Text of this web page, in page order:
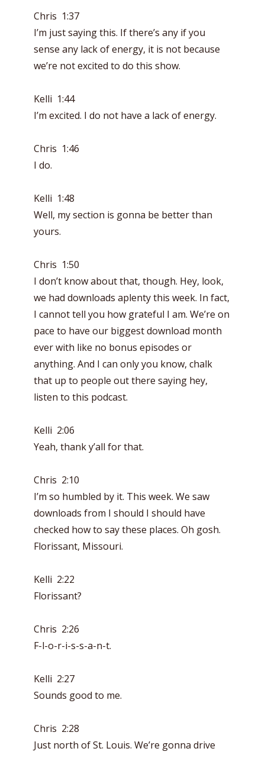
Chris 1:37
I’m just saying this. If there’s any if you
sense any lack of energy, it is not because
we’re not excited to do this show.
Kelli 1:44
I’m excited. I do not have a lack of energy.
Chris 1:46
I do.
Kelli 1:48
Well, my section is gonna be better than
yours.
Chris 1:50
I don’t know about that, though. Hey, look,
we had downloads aplenty this week. In fact,
I cannot tell you how grateful I am. We’re on
pace to have our biggest download month
ever with like no bonus episodes or
anything. And I can only you know, chalk
that up to people out there saying hey,
listen to this podcast.
Kelli 2:06
Yeah, thank y’all for that.
Chris 2:10
I’m so humbled by it. This week. We saw
downloads from I should I should have
checked how to say these places. Oh gosh.
Florissant, Missouri.
Kelli 2:22
Florissant?
Chris 2:26
F-l-o-r-i-s-s-a-n-t.
Kelli 2:27
Sounds good to me.
Chris 2:28
Just north of St. Louis. We’re gonna drive